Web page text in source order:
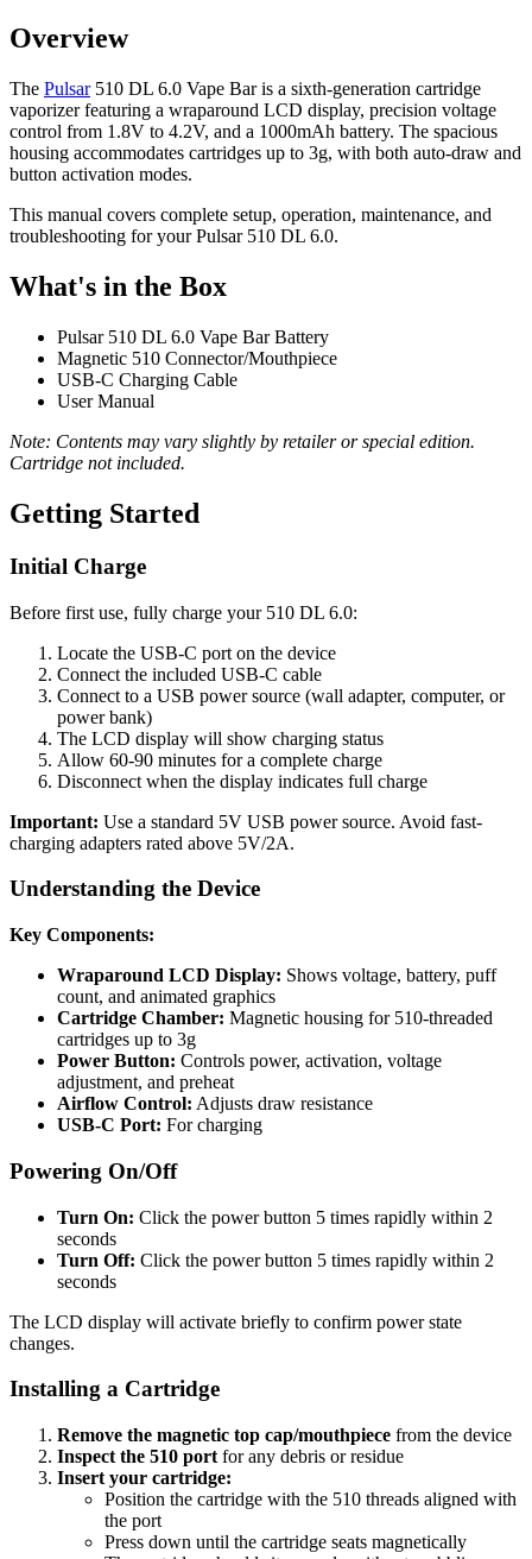
Overview
The Pulsar510 DL 6.0 Vape Bar is a sixth-generation cartridge
vaporizer featuring a wraparound LCD display, precision voltage
control from 1.8V to 4.2V, and a 1000mAh battery. The spacious
housing accommodates cartridges up to 3g, with both auto-draw and
button activation modes.
This manual covers complete setup, operation, maintenance, and
troubleshooting for your Pulsar 510 DL 6.0.
What's in the Box
Pulsar 510 DL 6.0 Vape Bar Battery
Magnetic 510 Connector/Mouthpiece
USB-C Charging Cable
User Manual
Note: Contents may vary slightly by retailer or special edition.
Cartridge not included.
Getting Started
Initial Charge
Before first use, fully charge your 510 DL 6.0:
Locate the USB-C port on the device
Connect the included USB-C cable
Connect to a USB power source (wall adapter, computer, or
power bank)
The LCD display will show charging status
Allow 60-90 minutes for a complete charge
Disconnect when the display indicates full charge
Important: Use a standard 5V USB power source. Avoid fast-
charging adapters rated above 5V/2A.
Understanding the Device
Key Components:
Wraparound LCD Display: Shows voltage, battery, puff
count, and animated graphics
Cartridge Chamber: Magnetic housing for 510-threaded
cartridges up to 3g
Power Button: Controls power, activation, voltage
adjustment, and preheat
Airflow Control: Adjusts draw resistance
USB-C Port: For charging
Powering On/Off
Turn On: Click the power button 5 times rapidly within 2
seconds
Turn Off: Click the power button 5 times rapidly within 2
seconds
The LCD display will activate briefly to confirm power state
changes.
Installing a Cartridge
Remove the magnetic top cap/mouthpiece from the device
Inspect the 510 port for any debris or residue
Insert your cartridge:
Position the cartridge with the 510 threads aligned with
the port
Press down until the cartridge seats magnetically